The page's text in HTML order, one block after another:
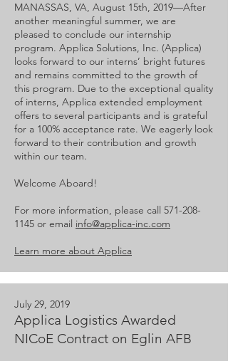
MANASSAS, VA, August 15th, 2019—​After
another meaningful summer, we are
pleased to conclude our internship
program. Applica Solutions, Inc. (Applica)
looks forward to our interns’ bright futures
and remains committed to the growth of
this program. Due to the exceptional quality
of interns, Applica extended employment
offers to several participants and is grateful
for a 100% acceptance rate. We eagerly look
forward to their contribution and growth
within our team.
Welcome Aboard!
For more information, please call 571-208-
1145 or email info@applica-inc.com
Learn more about Applica
July 29, 2019
Applica Logistics Awarded
NICoE Contract on Eglin AFB